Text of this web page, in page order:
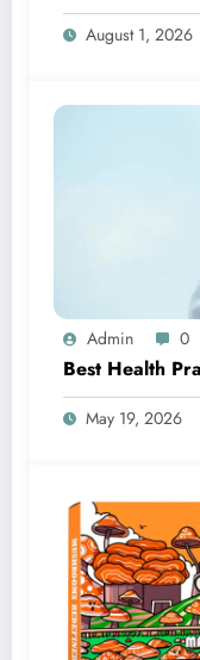
August 1, 2026
Admin 0
Best Health
May 19, 2026